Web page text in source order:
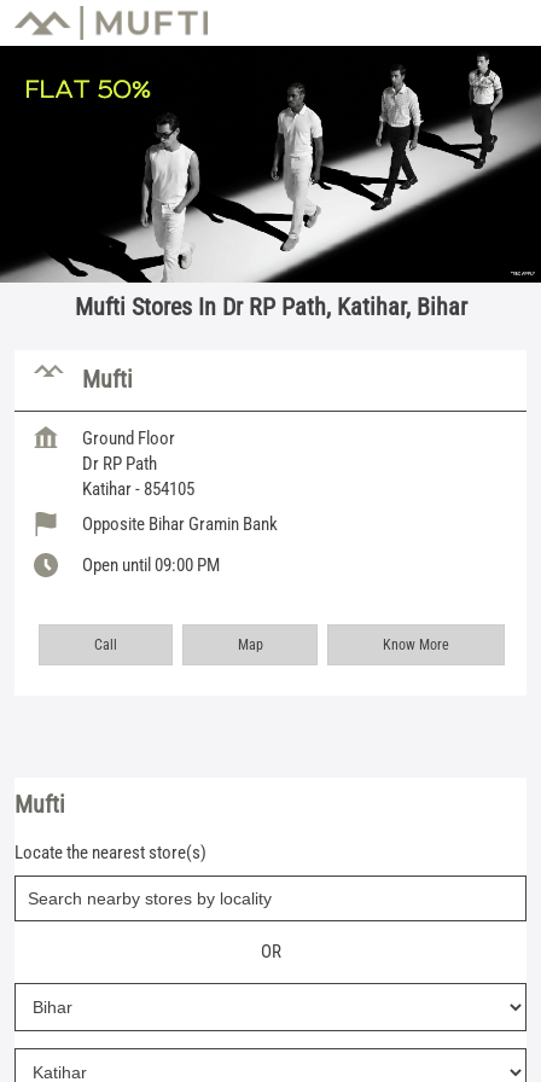
Mufti Stores In Dr RP Path, Katihar, Bihar
Mufti
Ground Floor
Dr RP Path
Katihar- 854105
Opposite Bihar Gramin Bank
Open until 09:00 PM
Call Map Know More
Mufti
Locate the nearest store(s)
OR